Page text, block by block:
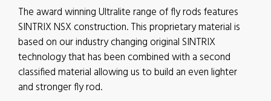
The award winning Ultralite range of fly rods features
SINTRIX NSX construction. This proprietary material is
based on our industry changing original SINTRIX
technology that has been combined with a second
classified material allowing us to build an even lighter
and stronger fly rod.